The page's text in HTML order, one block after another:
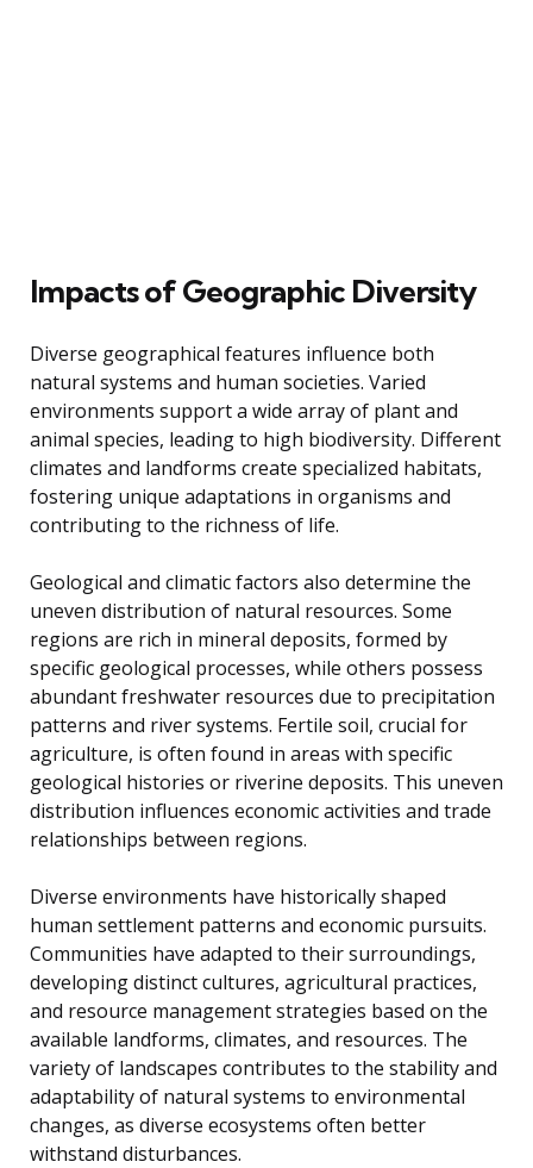
Impacts of Geographic Diversity
Diverse geographical features influence both
natural systems and human societies. Varied
environments support a wide array of plant and
animal species, leading to high biodiversity. Different
climates and landforms create specialized habitats,
fostering unique adaptations in organisms and
contributing to the richness of life.
Geological and climatic factors also determine the
uneven distribution of natural resources. Some
regions are rich in mineral deposits, formed by
specific geological processes, while others possess
abundant freshwater resources due to precipitation
patterns and river systems. Fertile soil, crucial for
agriculture, is often found in areas with specific
geological histories or riverine deposits. This uneven
distribution influences economic activities and trade
relationships between regions.
Diverse environments have historically shaped
human settlement patterns and economic pursuits.
Communities have adapted to their surroundings,
developing distinct cultures, agricultural practices,
and resource management strategies based on the
available landforms, climates, and resources. The
variety of landscapes contributes to the stability and
adaptability of natural systems to environmental
changes, as diverse ecosystems often better
withstand disturbances.